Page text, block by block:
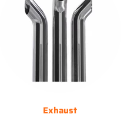
Exhaust